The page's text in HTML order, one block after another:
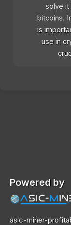
solve it
bitcoins.
is
use in
Powered by
asic-miner-